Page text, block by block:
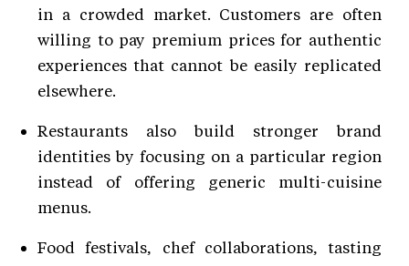
in a crowded market. Customers are often
willing to pay premium prices for authentic
experiences that cannot be easily replicated
elsewhere.
Restaurants also build stronger brand
identities by focusing on a particular region
instead of offering generic multi-cuisine
menus.
Food festivals, chef collaborations, tasting